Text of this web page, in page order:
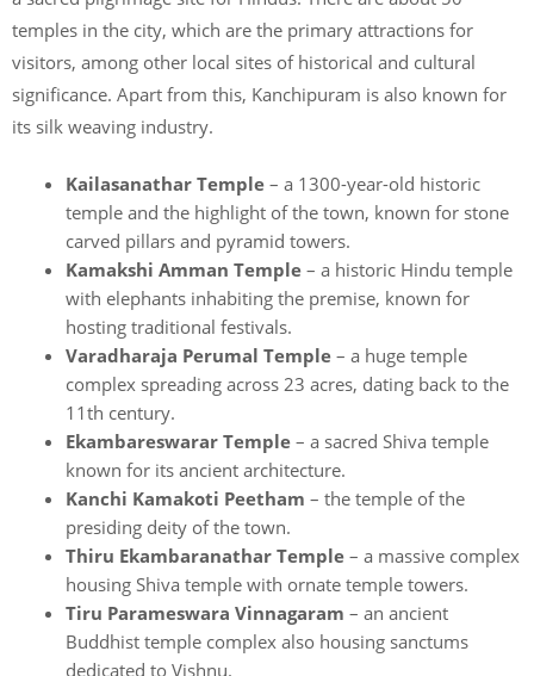
temples in the city, which are the primary attractions for
visitors, among other local sites of historical and cultural
significance. Apart from this, Kanchipuram is also known for
its silk weaving industry.
Kailasanathar Temple – a 1300-year-old historic
temple and the highlight of the town, known for stone
carved pillars and pyramid towers.
Kamakshi Amman Temple – a historic Hindu temple
with elephants inhabiting the premise, known for
hosting traditional festivals.
Varadharaja Perumal Temple – a huge temple
complex spreading across 23 acres, dating back to the
11th century.
Ekambareswarar Temple – a sacred Shiva temple
known for its ancient architecture.
Kanchi Kamakoti Peetham – the temple of the
presiding deity of the town.
Thiru Ekambaranathar Temple – a massive complex
housing Shiva temple with ornate temple towers.
Tiru Parameswara Vinnagaram – an ancient
Buddhist temple complex also housing sanctums
dedicated to Vishnu.